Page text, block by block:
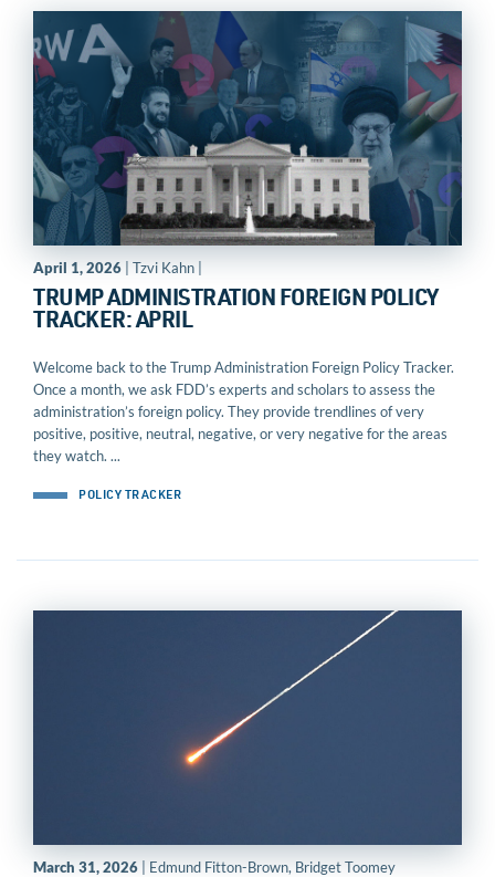
April 1, 2026 | Tzvi Kahn |
TRUMP ADMINISTRATION FOREIGN POLICY
TRACKER: APRIL
Welcome back to the Trump Administration Foreign Policy Tracker.
Once a month, we ask FDD’s experts and scholars to assess the
administration’s foreign policy. They provide trendlines of very
positive, positive, neutral, negative, or very negative for the areas
they watch. ...
POLICY TRACKER
March 31, 2026 | Edmund Fitton-Brown, Bridget Toomey